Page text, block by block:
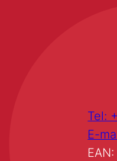
Tel:
E-